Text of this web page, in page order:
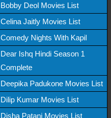
Bobby Deol Movies List
Celina Jaitly Movies List
Comedy Nights With Kapil
Dear Ishq Hindi Season 1
Complete
Deepika Padukone Movies List
Dilip Kumar Movies List
Disha Patani Movies List